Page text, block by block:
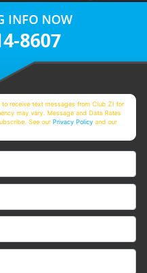
INFO NOW
8607
receive text messages from Club Z! for
may vary. Message and Data Rates
See ourPrivacy Policy and our